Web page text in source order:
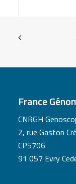
France
CNRGH
2, rue Gaston
CP5706
91 057 Evry